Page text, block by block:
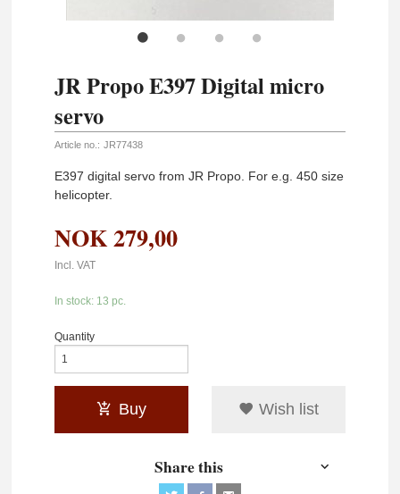
JR Propo E397 Digital micro
servo
Article no.: JR77438
E397 digital servo from JR Propo. For e.g. 450 size
helicopter.
NOK279,00
Incl. VAT
In stock: 13 pc.
Quantity
Buy Wish list
Share this